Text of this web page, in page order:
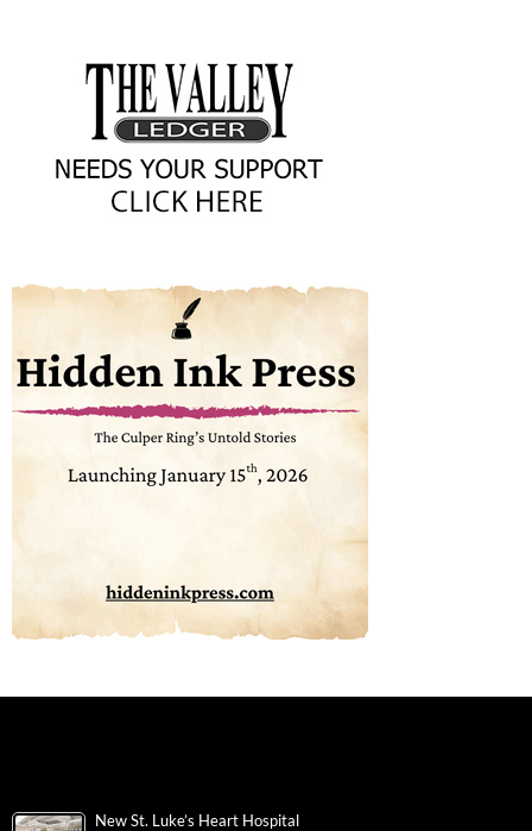
New St. Luke’s Heart Hospital